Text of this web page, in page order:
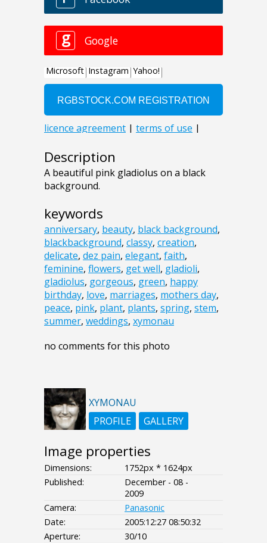
Description
A beautiful pink gladiolus on a black
background.
keywords
anniversary, beauty, black background,
blackbackground, classy, creation,
delicate, dez pain, elegant, faith,
feminine, flowers, get well, gladioli,
gladiolus, gorgeous, green, happy
birthday, love, marriages, mothers day,
peace, pink, plant, plants, spring, stem,
summer, weddings, xymonau
no comments for this photo
XYMONAU
PROFILE
GALLERY
Image properties
Dimensions:
1752px * 1624px
Published:
December - 08 -
2009
Camera:
Panasonic
Date:
2005:12:27 08:50:32
Aperture:
30/10